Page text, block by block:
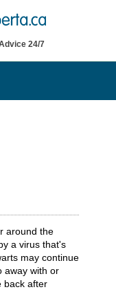
24/7
around the
a virus that's
may continue
away with or
back after